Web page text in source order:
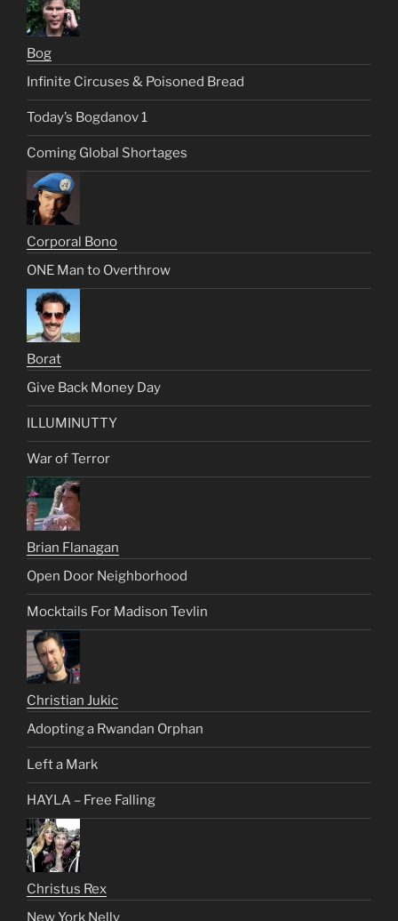
Bog
Infinite Circuses & Poisoned Bread
Today’s Bogdanov 1
Coming Global Shortages
Corporal Bono
ONE Man to Overthrow
Borat
Give Back Money Day
ILLUMINUTTY
War of Terror
Brian Flanagan
Open Door Neighborhood
Mocktails For Madison Tevlin
Christian Jukic
Adopting a Rwandan Orphan
Left a Mark
HAYLA – Free Falling
Christus Rex
New York Nelly